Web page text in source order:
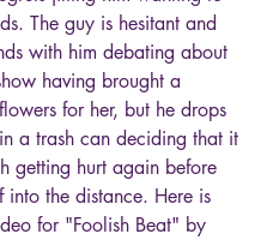
The guy is hesitant and
with him debating about
having brought a
for her, but he drops
a trash can deciding that it
getting hurt again before
into the distance. Here is
for "Foolish Beat" by